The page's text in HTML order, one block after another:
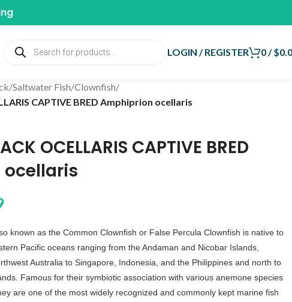
LOGIN / REGISTER 0/ $
/Saltwater Fish/Clownfish/
CAPTIVE BRED Amphiprion ocellaris
OCELLARIS CAPTIVE BRED
known as the Common Clownfish or False Percula Clownfish is native to
Pacific oceans ranging from the Andaman and Nicobar Islands,
Australia to Singapore, Indonesia, and the Philippines and north to
Famous for their symbiotic association with various anemone species
are one of the most widely recognized and commonly kept marine fish